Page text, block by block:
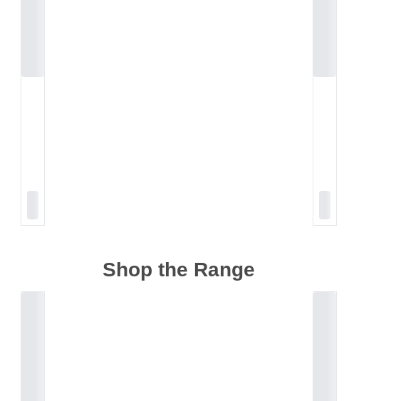
Shop the Range